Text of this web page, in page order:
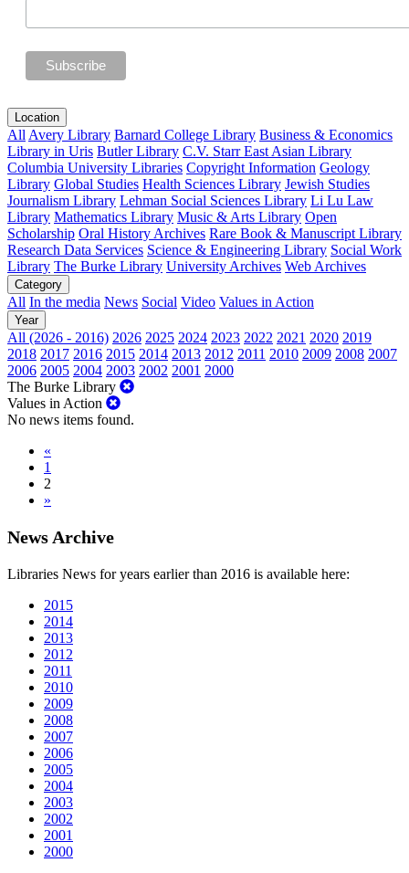
Location
All Avery Library Barnard College Library Business & Economics
Library in Uris Butler Library C.V. Starr East Asian Library
Columbia University Libraries Copyright Information Geology
Library Global Studies Health Sciences Library Jewish Studies
Journalism Library Lehman Social Sciences Library Li Lu Law
Library Mathematics Library Music & Arts Library Open
Scholarship Oral History Archives Rare Book & Manuscript Library
Research Data Services Science & Engineering Library Social Work
Library The Burke Library University Archives Web Archives
Category
All In the media News Social Video Values in Action
Year
All (2026 - 2016) 2026 2025 2024 2023 2022 2021 2020 2019
2018 2017 2016 2015 2014 2013 2012 2011 2010 2009 2008 2007
2006 2005 2004 2003 2002 2001 2000
The Burke Library
Values in Action
No news items found.
«
1
2
»
News Archive
Libraries News for years earlier than 2016 is available here:
2015
2014
2013
2012
2011
2010
2009
2008
2007
2006
2005
2004
2003
2002
2001
2000